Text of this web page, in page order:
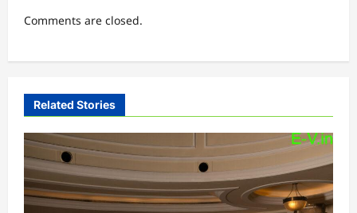
Comments are closed.
Related Stories